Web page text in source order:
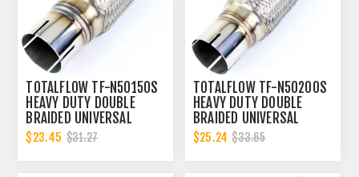
TOTALFLOW TF-N50150S
HEAVY DUTY DOUBLE
BRAIDED UNIVERSAL
SLOTTED ENDS EXHAUST
FLEX PIPE CONNECTOR | 2
$23.45 $31.27
TOTALFLOW TF-N50200S
HEAVY DUTY DOUBLE
BRAIDED UNIVERSAL
SLOTTED ENDS EXHAUST
FLEX PIPE CONNECTOR | 2
$25.24 $33.65